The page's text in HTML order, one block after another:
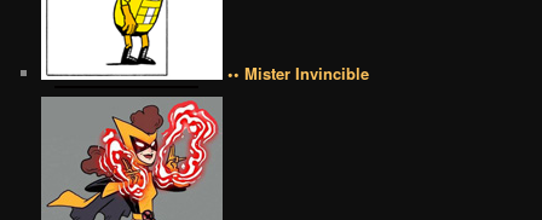
•• Mister Invincible